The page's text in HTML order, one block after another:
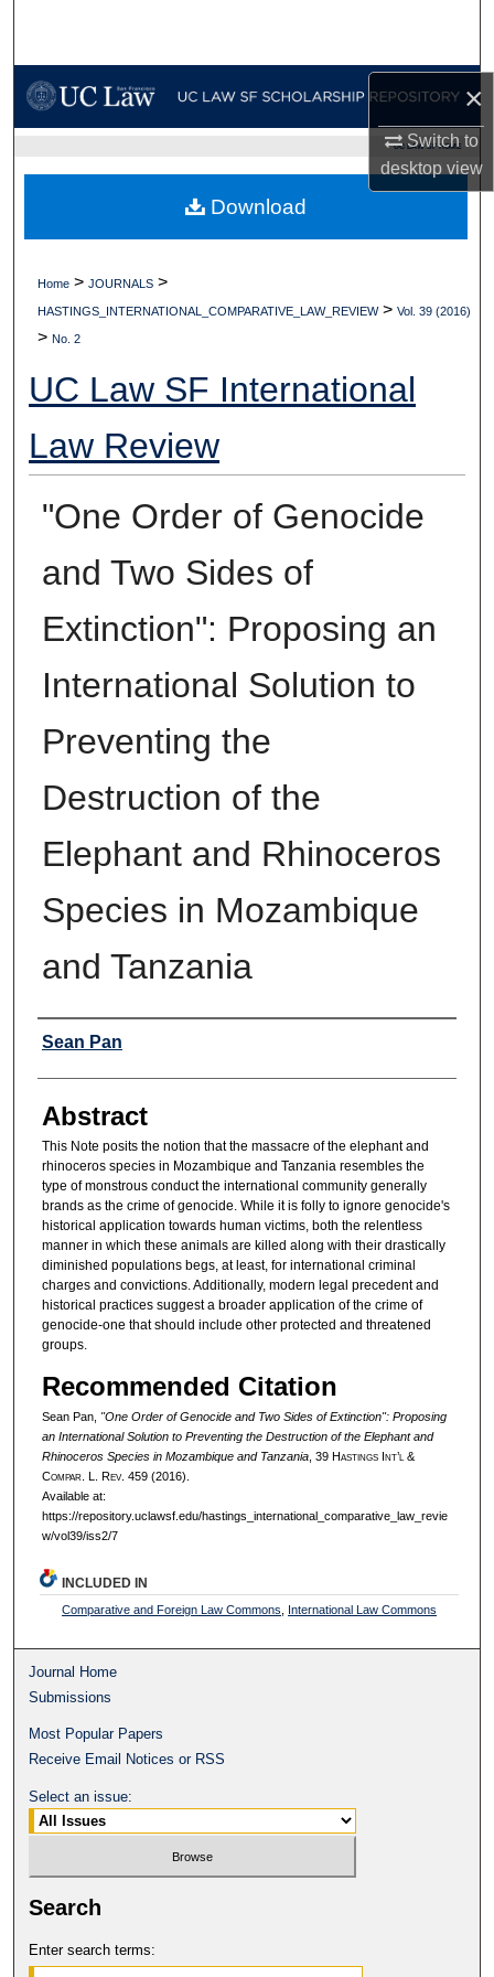
×
Switch to
desktopview
My Account
Digital Commons Network™
UC LAW SF HOME
Home > JOURNALS >
HASTINGS_INTERNATIONAL_COMPARATIVE_LAW_REVIEW > Vol. 39 (2016)
> No. 2
UC Law SF International
Law Review
"One Order of Genocide
and Two Sides of
Extinction": Proposing an
International Solution to
Preventing the
Destruction of the
Elephant and Rhinoceros
Species in Mozambique
and Tanzania
Authors
Sean Pan
Abstract
This Note posits the notion that the massacre of the elephant and
rhinoceros species in Mozambique and Tanzania resembles the
type of monstrous conduct the international community generally
brands as the crime of genocide. While it is folly to ignore genocide's
historical application towards human victims, both the relentless
manner in which these animals are killed along with their drastically
diminished populations begs, at least, for international criminal
charges and convictions. Additionally, modern legal precedent and
historical practices suggest a broader application of the crime of
genocide-one that should include other protected and threatened
groups.
Recommended Citation
Sean Pan, "One Order of Genocide and Two Sides of Extinction": Proposing
an International Solution to Preventing the Destruction of the Elephant and
Rhinoceros Species in Mozambique and Tanzania, 39 HastingsInt’l &
Compar. L. Rev. 459 (2016).
Available at:
https://repository.uclawsf.edu/hastings_international_comparative_law_revie
w/vol39/iss2/7
Download
INCLUDED IN
Comparative and Foreign Law Commons International Law Commons
Journal Home
Submissions
Most Popular Papers
Receive Email Notices or RSS
Select an issue:
Search
Enter search terms: